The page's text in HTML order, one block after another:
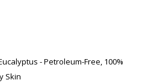
- Petroleum-Free, 100%
Skin